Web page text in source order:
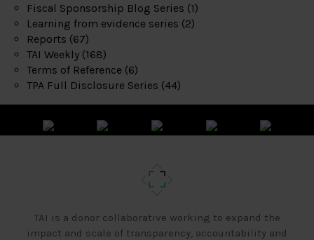
Fiscal Sponsorship Blog Series (1)
Learning from evidence series (2)
Reports (67)
TAI Weekly (168)
Terms of Reference (6)
TPA Full Disclosure Series (44)
TAI is a donor collaborative working to expand the
impact and scale of transparency, accountability and